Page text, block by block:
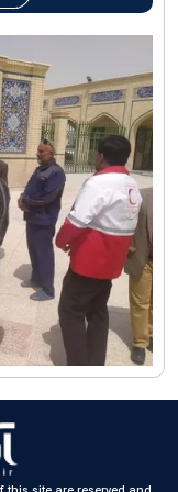
Leader’s
Agha (Leader)